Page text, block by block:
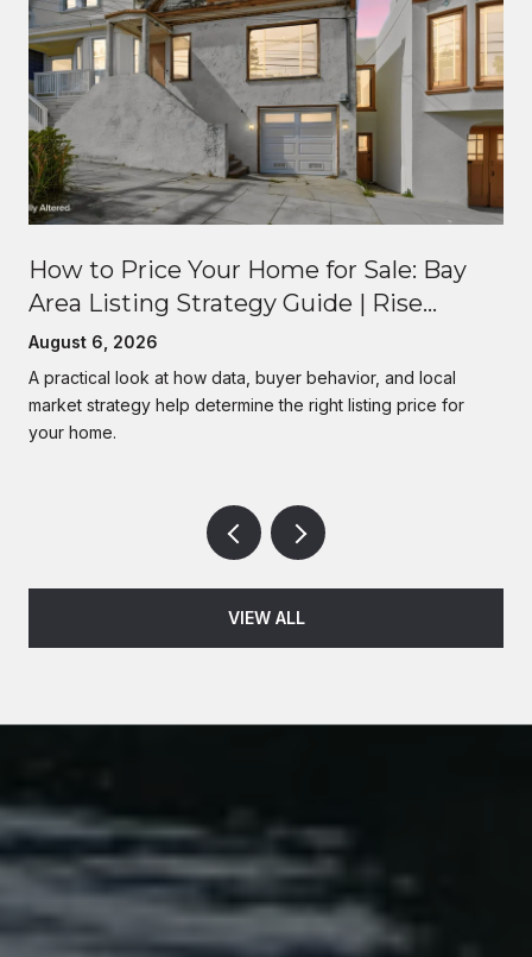
How to Price Your Home for Sale: Bay
Area Listing Strategy Guide | Rise
Homes
August 6, 2026
A practical look at how data, buyer behavior, and local
market strategy help determine the right listing price for
your home.
VIEW ALL